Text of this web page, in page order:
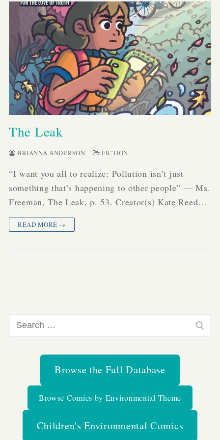
The Leak
BRIANNA ANDERSON FICTION
“I want you all to realize: Pollution isn’t just
something that’s happening to other people” — Ms.
Freeman, The Leak, p. 53. Creator(s) Kate Reed…
READ MORE →
Search
for:
Browse the Full Database
Browse Comics by Environmental Theme
Children's Environmental Comics